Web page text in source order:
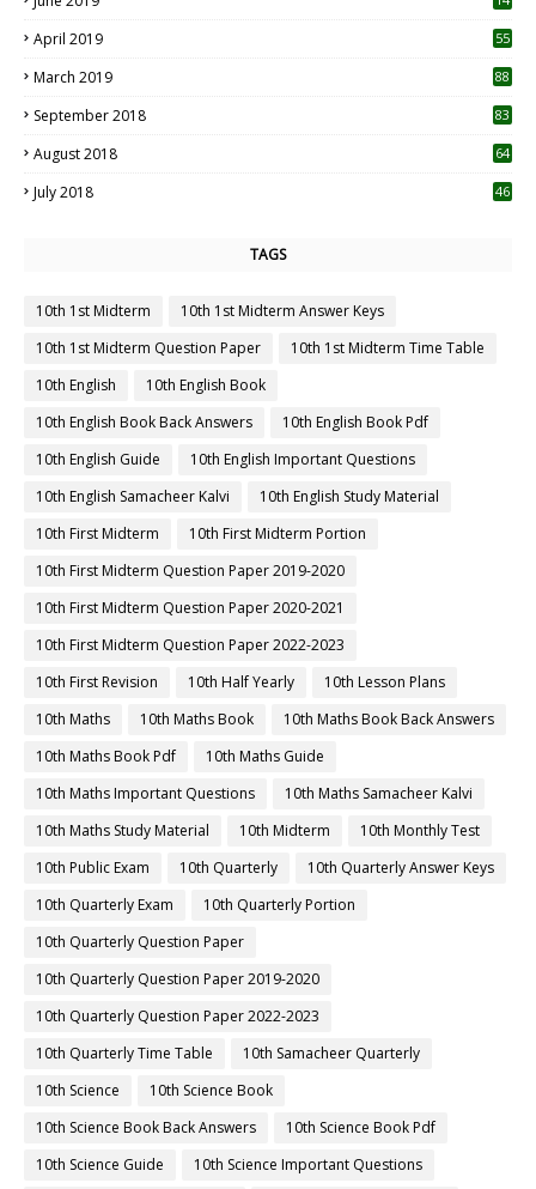
April 2019
55
March 2019 88
September 2018 83
August 2018 64
July 2018 46
TAGS
10th 1st Midterm
10th 1st Midterm Answer Keys
10th 1st Midterm Question Paper
10th 1st Midterm Time Table
10th English
10th English Book
10th English Book Back Answers
10th English Book Pdf
10th English Guide
10th English Important Questions
10th English Samacheer Kalvi
10th English Study Material
10th First Midterm
10th First Midterm Portion
10th First Midterm Question Paper 2019-2020
10th First Midterm Question Paper 2020-2021
10th First Midterm Question Paper 2022-2023
10th First Revision
10th Half Yearly
10th Lesson Plans
10th Maths
10th Maths Book
10th Maths Book Back Answers
10th Maths Book Pdf
10th Maths Guide
10th Maths Important Questions
10th Maths Samacheer Kalvi
10th Maths Study Material
10th Midterm
10th Monthly Test
10th Public Exam
10th Quarterly
10th Quarterly Answer Keys
10th Quarterly Exam
10th Quarterly Portion
10th Quarterly Question Paper
10th Quarterly Question Paper 2019-2020
10th Quarterly Question Paper 2022-2023
10th Quarterly Time Table
10th Samacheer Quarterly
10th Science
10th Science Book
10th Science Book Back Answers
10th Science Book Pdf
10th Science Guide
10th Science Important Questions